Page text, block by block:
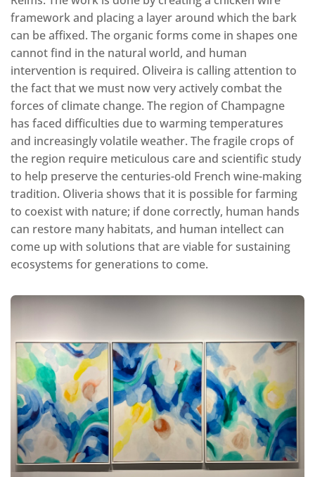
framework and placing a layer around which the bark
can be affixed. The organic forms come in shapes one
cannot find in the natural world, and human
intervention is required. Oliveira is calling attention to
the fact that we must now very actively combat the
forces of climate change. The region of Champagne
has faced difficulties due to warming temperatures
and increasingly volatile weather. The fragile crops of
the region require meticulous care and scientific study
to help preserve the centuries-old French wine-making
tradition. Oliveria shows that it is possible for farming
to coexist with nature; if done correctly, human hands
can restore many habitats, and human intellect can
come up with solutions that are viable for sustaining
ecosystems for generations to come.